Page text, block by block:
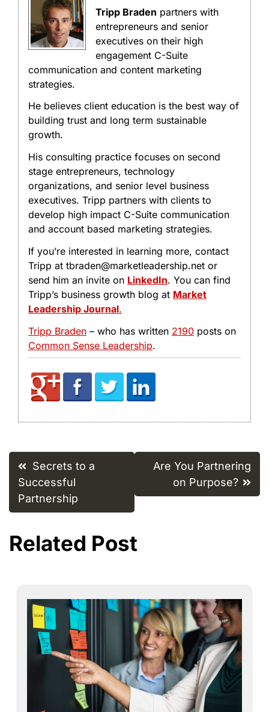
Tripp Braden partners with
entrepreneurs and senior
executives on their high
engagement C-Suite
communication and content marketing
strategies.
He believes client education is the best way of
building trust and long term sustainable
growth.
His consulting practice focuses on second
stage entrepreneurs, technology
organizations, and senior level business
executives. Tripp partners with clients to
develop high impact C-Suite communication
and account based marketing strategies.
If you’re interested in learning more, contact
Tripp at tbraden@marketleadership.net or
send him an invite on LinkedIn. You can find
Tripp’s business growth blog at Market
Leadership Journal.
Tripp Braden – who has written 2190 posts on
Common Sense Leadership.
Post
navigation
Secrets to a
Successful
Partnership
Are You Partnering
on Purpose?
Related Post